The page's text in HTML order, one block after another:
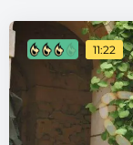
11:22